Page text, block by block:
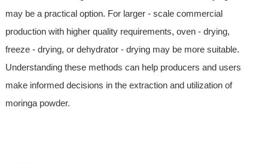
may be a practical option. For larger - scale commercial
production with higher quality requirements, oven - drying,
freeze - drying, or dehydrator - drying may be more suitable.
Understanding these methods can help producers and users
make informed decisions in the extraction and utilization of
moringa powder.